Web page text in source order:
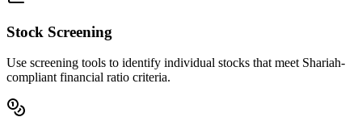
Stock Screening
Use screening tools to identify individual stocks that meet Shariah-
compliant financial ratio criteria.